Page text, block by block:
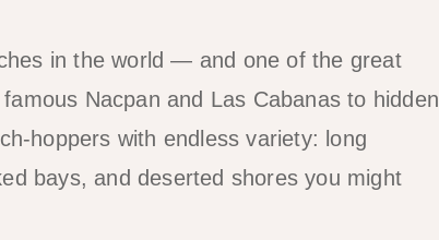
in the world — and one of the great
Nacpan and Las Cabanas to hidden
hoppers with endless variety: long
bays, and deserted shores you might